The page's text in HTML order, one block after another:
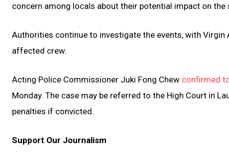
concern among locals about their potential impact on the
Authorities continue to investigate the events, with
affected crew.
Acting Police Commissioner Juki Fong Chew confirmed
Monday. The case may be referred to the High Court in
penalties if convicted.
Support Our Journalism